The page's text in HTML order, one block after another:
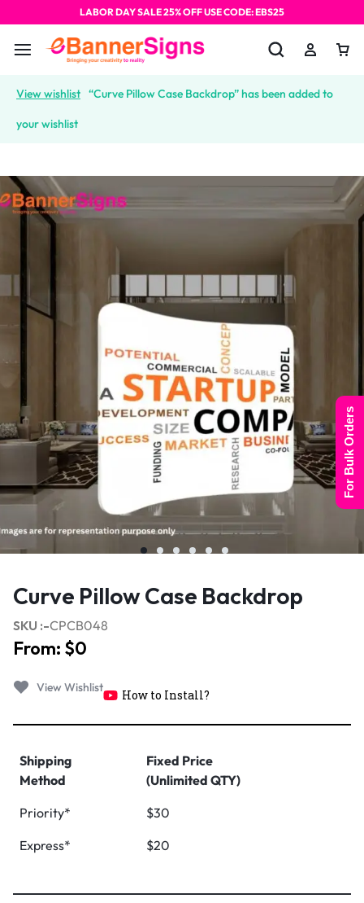
LABOR DAY SALE 25% OFF USE CODE: EBS25
View wishlist “Curve Pillow Case Backdrop” has been added to
your wishlist
Curve Pillow Case Backdrop
SKU :-CPCB048
From: $0
How to Install?
Shipping
Method
Fixed Price
(Unlimited QTY)
Priority*
$30
Express*
$20
For Bulk Orders